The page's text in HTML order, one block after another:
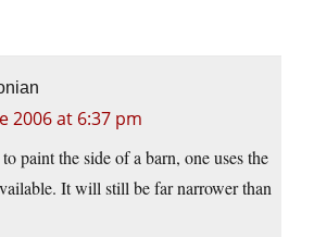
2006 at 6:37 pm
paint the side of a barn, one uses the
It will still be far narrower than